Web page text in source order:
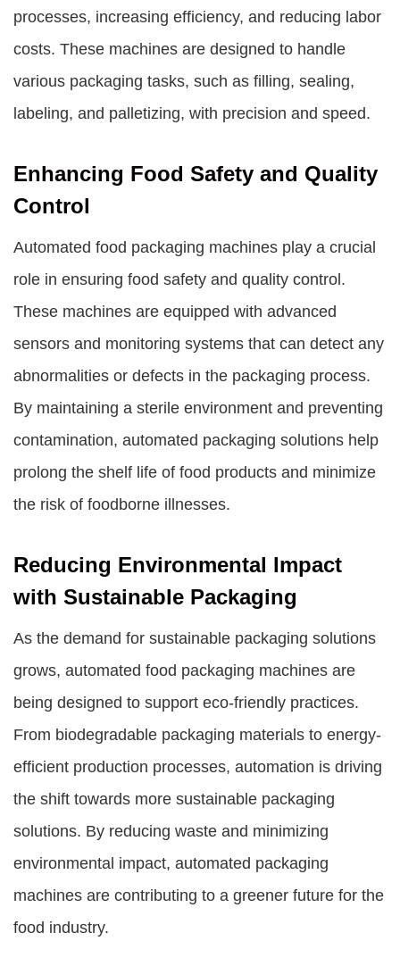
processes, increasing efficiency, and reducing labor
costs. These machines are designed to handle
various packaging tasks, such as filling, sealing,
labeling, and palletizing, with precision and speed.
Enhancing Food Safety and Quality
Control
Automated food packaging machines play a crucial
role in ensuring food safety and quality control.
These machines are equipped with advanced
sensors and monitoring systems that can detect any
abnormalities or defects in the packaging process.
By maintaining a sterile environment and preventing
contamination, automated packaging solutions help
prolong the shelf life of food products and minimize
the risk of foodborne illnesses.
Reducing Environmental Impact
with Sustainable Packaging
As the demand for sustainable packaging solutions
grows, automated food packaging machines are
being designed to support eco-friendly practices.
From biodegradable packaging materials to energy-
efficient production processes, automation is driving
the shift towards more sustainable packaging
solutions. By reducing waste and minimizing
environmental impact, automated packaging
machines are contributing to a greener future for the
food industry.